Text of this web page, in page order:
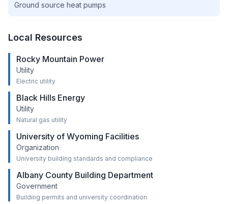
Ground source heat pumps
Local Resources
Rocky Mountain Power
Utility
Electric utility
Black Hills Energy
Utility
Natural gas utility
University of Wyoming Facilities
Organization
University building standards and compliance
Albany County Building Department
Government
Building permits and university coordination